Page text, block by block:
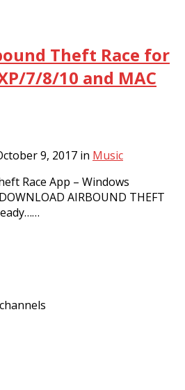
Theft Race for
7/8/10 and MAC
9, 2017 in Music
Race App – Windows
AIRBOUND THEFT